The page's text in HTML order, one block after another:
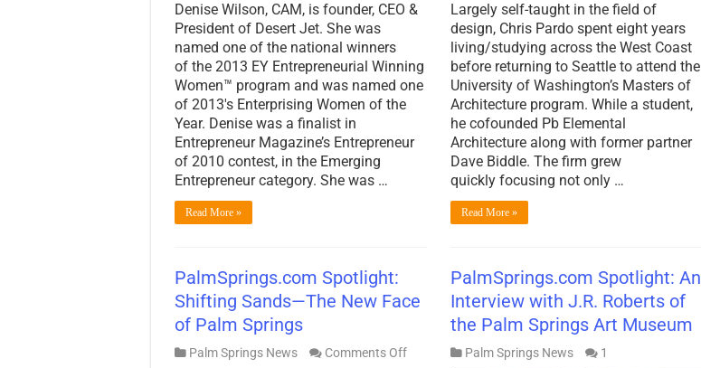
Denise Wilson, CAM, is founder, CEO &
President of Desert Jet. She was
named one of the national winners
of the 2013 EY Entrepreneurial Winning
Women™ program and was named one
of 2013′s Enterprising Women of the
Year. Denise was a finalist in
Entrepreneur Magazine’s Entrepreneur
of 2010 contest, in the Emerging
Entrepreneur category. She was …
Read More »
Largely self-taught in the field of
design, Chris Pardo spent eight years
living/studying across the West Coast
before returning to Seattle to attend the
University of Washington’s Masters of
Architecture program. While a student,
he cofounded Pb Elemental
Architecture along with former partner
Dave Biddle. The firm grew
quickly focusing not only …
Read More »
PalmSprings.com Spotlight:
Shifting Sands—The New Face
of Palm Springs
Palm Springs News Comments Offon
PalmSprings.com Spotlight: An
Interview with J.R. Roberts of
the Palm Springs Art Museum
Palm Springs News 1